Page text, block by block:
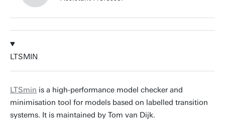
+31534893403
Personal page
LTSMIN
LTSmin is a high-performance model checker and
minimisation tool for models based on labelled transition
systems. It is maintained by Tom van Dijk.